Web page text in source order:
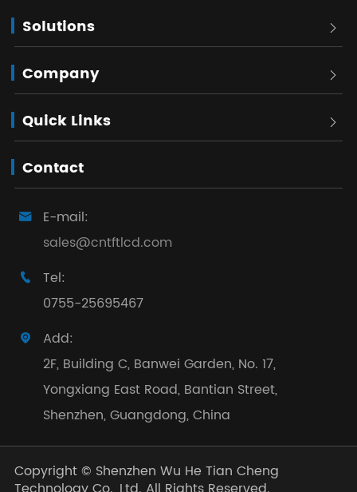
Solutions 
Company 
Quick Links 
Contact

E-mail:
sales@cntftlcd.com

Tel:
0755-25695467

Add:
2F, Building C, Banwei Garden, No. 17,
Yongxiang East Road, Bantian Street,
Shenzhen, Guangdong, China
Copyright © Shenzhen Wu He Tian Cheng